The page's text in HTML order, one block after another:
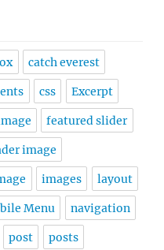
catch everest
css Excerpt
featured slider
image
images layout
Menu navigation
post posts